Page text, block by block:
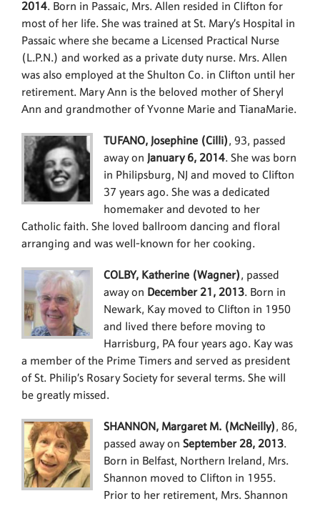
2014. Born in Passaic, Mrs. Allen resided in Clifton for
most of her life. She was trained at St. Mary’s Hospital in
Passaic where she became a Licensed Practical Nurse
(L.P.N.) and worked as a private duty nurse. Mrs. Allen
was also employed at the Shulton Co. in Clifton until her
retirement. Mary Ann is the beloved mother of Sheryl
Ann and grandmother of Yvonne Marie and TianaMarie.
TUFANO, Josephine (Cilli), 93, passed
away on January 6, 2014. She was born
in Philipsburg, NJ and moved to Clifton
37 years ago. She was a dedicated
homemaker and devoted to her
Catholic faith. She loved ballroom dancing and floral
arranging and was well-known for her cooking.
COLBY, Katherine (Wagner), passed
away on December 21, 2013. Born in
Newark, Kay moved to Clifton in 1950
and lived there before moving to
Harrisburg, PA four years ago. Kay was
a member of the Prime Timers and served as president
of St. Philip’s Rosary Society for several terms. She will
be greatly missed.
SHANNON, Margaret M. (McNeilly), 86,
passed away on September 28, 2013.
Born in Belfast, Northern Ireland, Mrs.
Shannon moved to Clifton in 1955.
Prior to her retirement, Mrs. Shannon